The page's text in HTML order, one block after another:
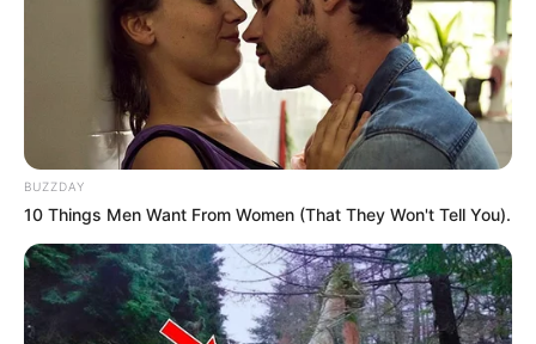
Azalibone Mthethwa
Education: A+ Diploma in Journalism ( 2017) Experience:
Senior Journalist - Current Affairs Writer Email:
info@ireportsouthafrica.co.za
RelatedPosts
BUZZDAY
10 Things Men Want From Women (That They Won't Tell You).